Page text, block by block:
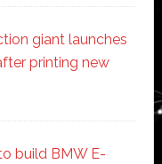
giant launches
printing new
build BMW E-